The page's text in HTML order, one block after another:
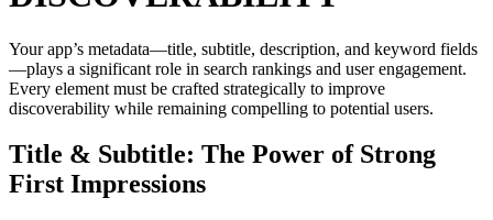
Your app’s metadata—title, subtitle, description, and keyword fields
—plays a significant role in search rankings and user engagement.
Every element must be crafted strategically to improve
discoverability while remaining compelling to potential users.
Title & Subtitle: The Power of Strong
First Impressions